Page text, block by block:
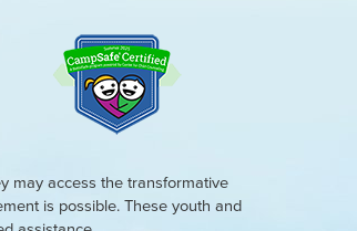
may access the transformative
is possible. These youth and